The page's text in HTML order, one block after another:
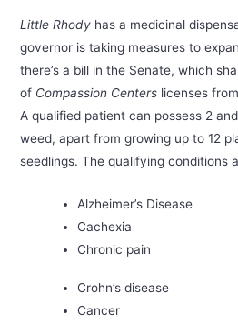
Little Rhody has a medicinal
governor is taking measures to
there’s a bill in the Senate, which
of Compassion Centers licenses
A qualified patient can possess 2
weed, apart from growing up to 12
seedlings. The qualifying conditions
Alzheimer’s Disease
Cachexia
Chronic pain
Crohn’s disease
Cancer